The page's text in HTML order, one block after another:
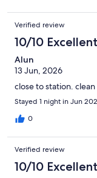
Verified review
10/10 Excellent
Alun
13 Jun, 2026
close to station.
Stayed 1 night in Jun
0
Verified review
10/10 Excellent